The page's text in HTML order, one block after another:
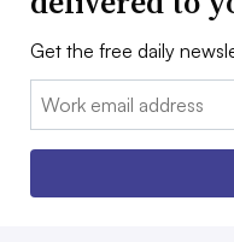
Get the free daily
Email: